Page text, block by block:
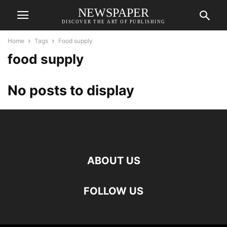
NEWSPAPER
DISCOVER THE ART OF PUBLISHING
Home Tags Food supply
food supply
No posts to display
ABOUT US
FOLLOW US